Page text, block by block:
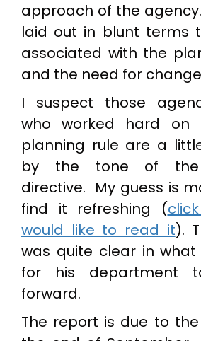
approach of the
laid out in blunt terms
associated with the
and the need for
I suspect those
who worked hard on
planning rule are a
by the tone of the
directive. My guess is
find it refreshing (
would like to read it).
was quite clear in what
for his department
forward.
The report is due to